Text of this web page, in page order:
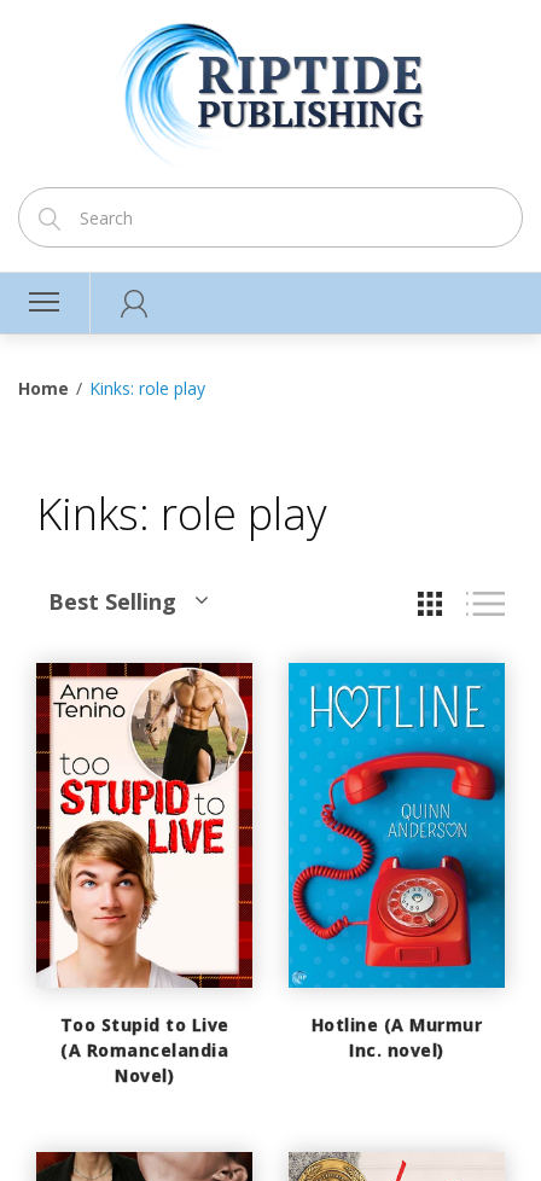
Home Kinks: role play
Kinks: role play
Best Selling
Too Stupid to Live
(A Romancelandia
Novel)
Hotline (A Murmur
Inc. novel)